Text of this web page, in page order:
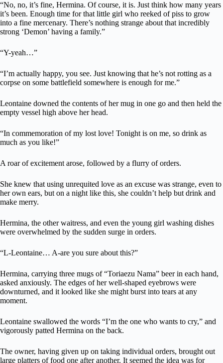
“No, no, it’s fine, Hermina. Of course, it is. Just think how many years
it’s been. Enough time for that little girl who reeked of piss to grow
into a fine mercenary. There’s nothing strange about that incredibly
strong ‘Demon’ having a family.”
“Y-yeah…”
“I’m actually happy, you see. Just knowing that he’s not rotting as a
corpse on some battlefield somewhere is enough for me.”
Leontaine downed the contents of her mug in one go and then held the
empty vessel high above her head.
“In commemoration of my lost love! Tonight is on me, so drink as
much as you like!”
A roar of excitement arose, followed by a flurry of orders.
She knew that using unrequited love as an excuse was strange, even to
her own ears, but on a night like this, she couldn’t help but drink and
make merry.
Hermina, the other waitress, and even the young girl washing dishes
were overwhelmed by the sudden surge in orders.
“L-Leontaine… A-are you sure about this?”
Hermina, carrying three mugs of “Toriaezu Nama” beer in each hand,
asked anxiously. The edges of her well-shaped eyebrows were
downturned, and it looked like she might burst into tears at any
moment.
Leontaine swallowed the words “I’m the one who wants to cry,” and
vigorously patted Hermina on the back.
The owner, having given up on taking individual orders, brought out
large platters of food one after another. It seemed the idea was for